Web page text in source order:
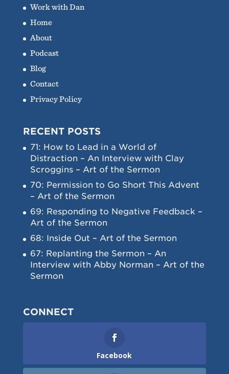
Work with Dan
Home
About
Podcast
Blog
Contact
Privacy Policy
RECENT POSTS
71: How to Lead in a World of
Distraction – An Interview with Clay
Scroggins – Art of the Sermon
70: Permission to Go Short This Advent
– Art of the Sermon
69: Responding to Negative Feedback –
Art of the Sermon
68: Inside Out – Art of the Sermon
67: Replanting the Sermon – An
Interview with Abby Norman – Art of the
Sermon
CONNECT
Facebook